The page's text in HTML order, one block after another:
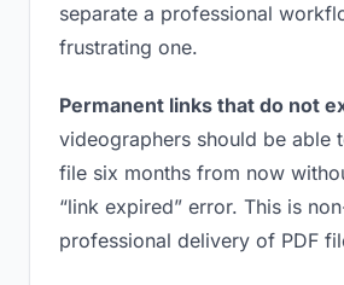
separate a professional
frustrating one.
Permanent links that do not
videographers should be able
file six months from now
“link expired” error. This is
professional delivery of PDF